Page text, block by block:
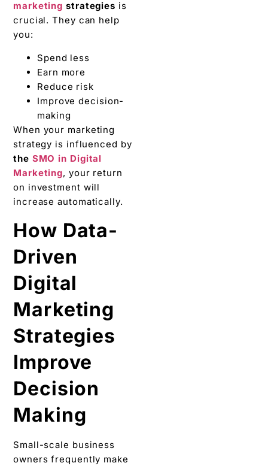
marketing strategies is
crucial. They can help
you:
Spend less
Earn more
Reduce risk
Improve decision-
making
When your marketing
strategy is influenced by
the SMO in Digital
Marketing, your return
on investment will
increase automatically.
How Data-
Driven
Digital
Marketing
Strategies
Improve
Decision
Making
Small-scale business
owners frequently make